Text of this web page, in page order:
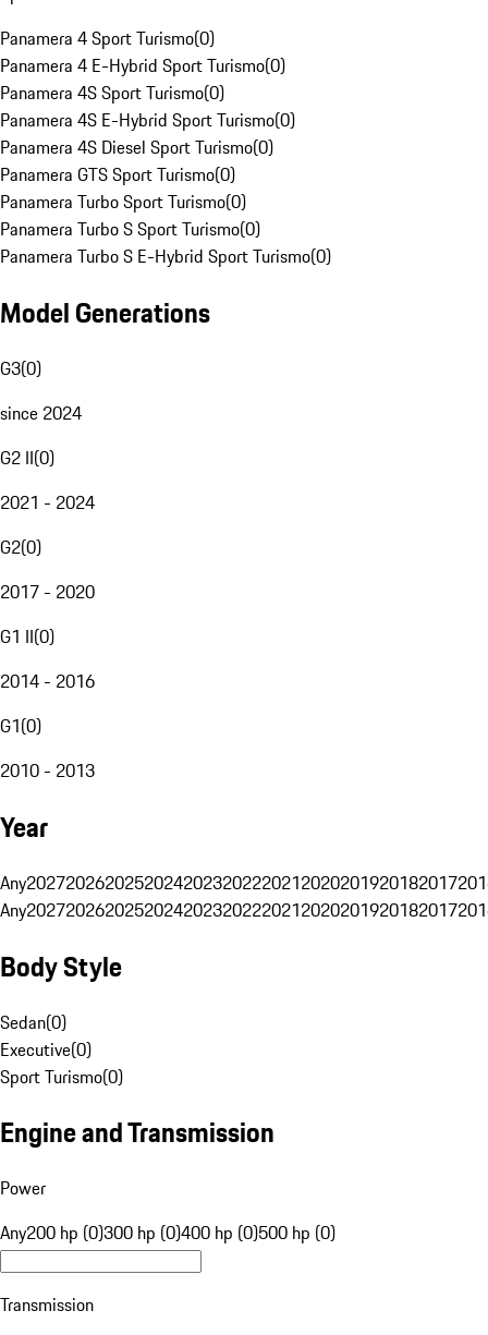
Panamera 4 Sport Turismo(0)
Panamera 4 E-Hybrid Sport Turismo(0)
Panamera 4S Sport Turismo(0)
Panamera 4S E-Hybrid Sport Turismo(0)
Panamera 4S Diesel Sport Turismo(0)
Panamera GTS Sport Turismo(0)
Panamera Turbo Sport Turismo(0)
Panamera Turbo S Sport Turismo(0)
Panamera Turbo S E-Hybrid Sport Turismo(0)
Model Generations
G3(0)
since 2024
G2 II(0)
2021 - 2024
G2(0)
2017 - 2020
G1 II(0)
2014 - 2016
G1(0)
2010 - 2013
Year
Any20272026202520242023202220212020201920182017
Any20272026202520242023202220212020201920182017
Body Style
Sedan(0)
Executive(0)
Sport Turismo(0)
Engine and Transmission
Power
Any200 hp (0)300 hp (0)400 hp (0)500 hp (0)
Transmission